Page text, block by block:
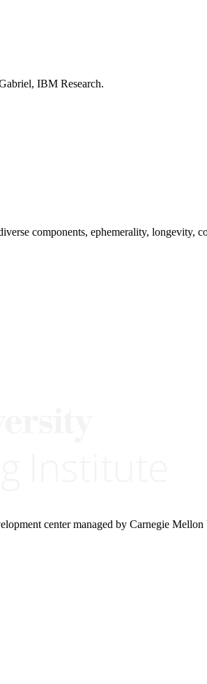
IBM Research.
components, ephemerality, longevity,
center managed by Carnegie